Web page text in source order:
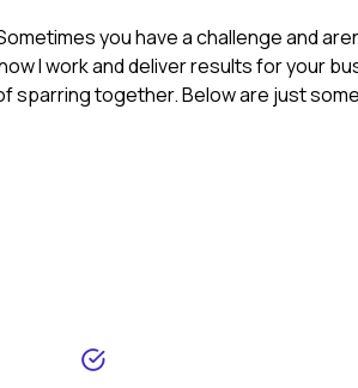
you have a challenge and
I work and deliver results for your
sparring together. Below are just